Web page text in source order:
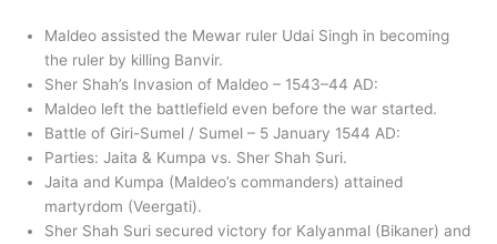
Maldeo assisted the Mewar ruler Udai Singh in becoming
the ruler by killing Banvir.
Sher Shah’s Invasion of Maldeo – 1543–44 AD:
Maldeo left the battlefield even before the war started.
Battle of Giri-Sumel / Sumel – 5 January 1544 AD:
Parties: Jaita & Kumpa vs. Sher Shah Suri.
Jaita and Kumpa (Maldeo’s commanders) attained
martyrdom (Veergati).
Sher Shah Suri secured victory for Kalyanmal (Bikaner) and